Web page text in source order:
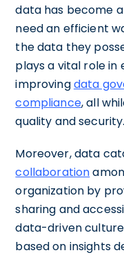
data has become
need an efficient
the data they
plays a vital role in
improvingdata
compliance, all
quality and security.
Moreover, data
collaboration
organization by
sharing and
data-driven
based on insights